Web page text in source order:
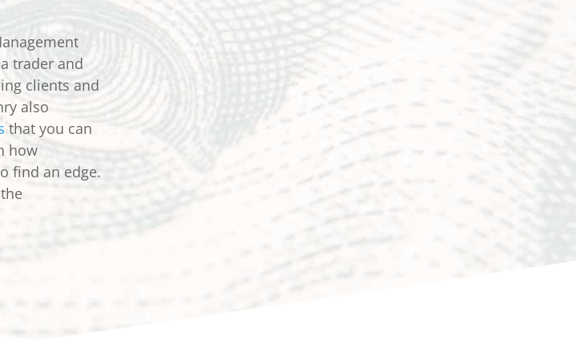
trader and
clients and
also
that you can
how
find an edge.